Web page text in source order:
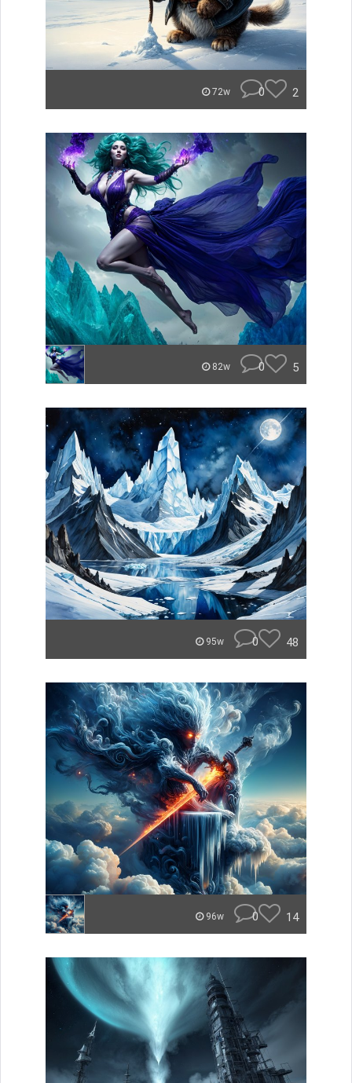
72w 0 2
82w 0 5
95w 0 48
96w 0 14